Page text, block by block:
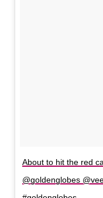
About to hit the red
@goldenglobes